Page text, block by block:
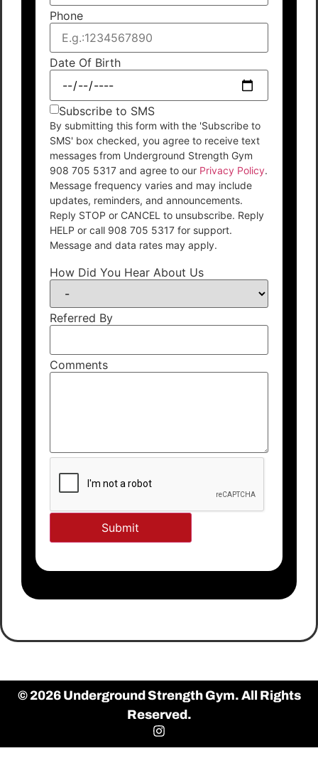
Phone
Date Of Birth
Subscribe to SMS
By submitting this form with the 'Subscribe to
SMS' box checked, you agree to receive text
messages from Underground Strength Gym
908 705 5317 and agree to our Privacy Policy.
Message frequency varies and may include
updates, reminders, and announcements.
Reply STOP or CANCEL to unsubscribe. Reply
HELP or call 908 705 5317 for support.
Message and data rates may apply.
How Did You Hear About Us
Referred By
Comments
© 2026 Underground Strength Gym. All Rights
Reserved.